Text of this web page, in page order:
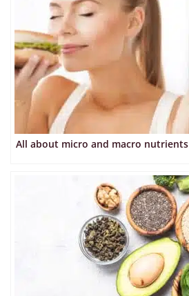
All about micro and macro nutrients